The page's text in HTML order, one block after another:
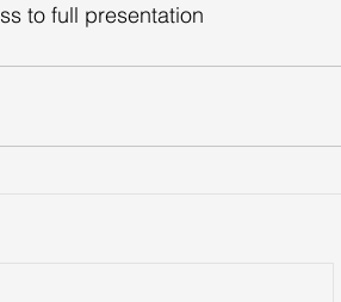
to full presentation